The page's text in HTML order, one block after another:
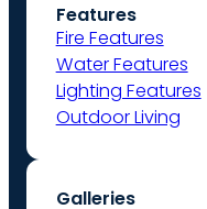
Features
Fire Features
Water Features
Lighting Features
Outdoor Living
Galleries